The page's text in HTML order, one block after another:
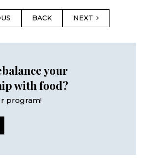
BACK NEXT
your
with food?
program!